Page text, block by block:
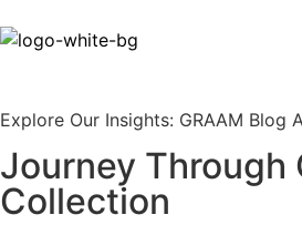
Explore Our Insights: GRAAM Blog
Journey Through
Collection